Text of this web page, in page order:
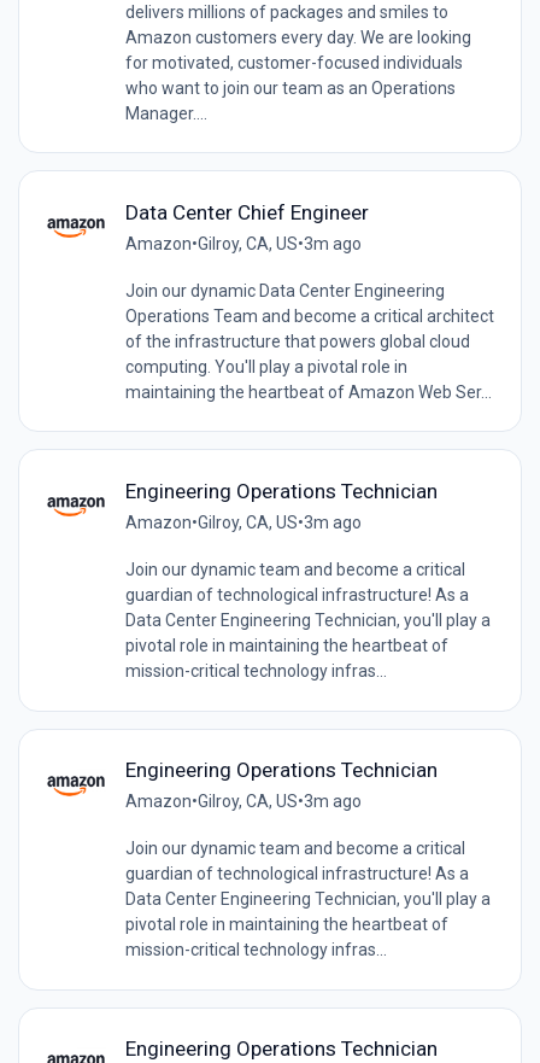
delivers millions of packages and smiles to
Amazon customers every day. We are looking
for motivated, customer-focused individuals
who want to join our team as an Operations
Manager....
Data Center Chief Engineer
Amazon•Gilroy, CA, US•3m ago
Join our dynamic Data Center Engineering
Operations Team and become a critical architect
of the infrastructure that powers global cloud
computing. You'll play a pivotal role in
maintaining the heartbeat of Amazon Web Ser...
Engineering Operations Technician
Amazon•Gilroy, CA, US•3m ago
Join our dynamic team and become a critical
guardian of technological infrastructure! As a
Data Center Engineering Technician, you'll play a
pivotal role in maintaining the heartbeat of
mission-critical technology infras...
Engineering Operations Technician
Amazon•Gilroy, CA, US•3m ago
Join our dynamic team and become a critical
guardian of technological infrastructure! As a
Data Center Engineering Technician, you'll play a
pivotal role in maintaining the heartbeat of
mission-critical technology infras...
Engineering Operations Technician